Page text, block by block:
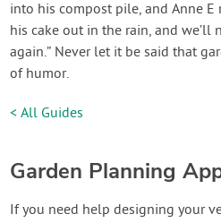
into his compost pile, and Anne
his cake out in the rain, and we’ll
again.” Never let it be said that
of humor.
< All Guides
Garden Planning
If you need help designing your